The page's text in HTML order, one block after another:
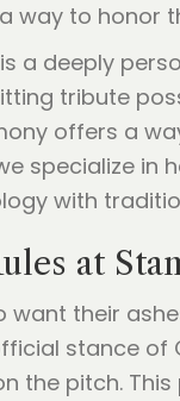
way to
a deeply
tribute
offers a
specialize
with
at
their
stance of
the pitch.